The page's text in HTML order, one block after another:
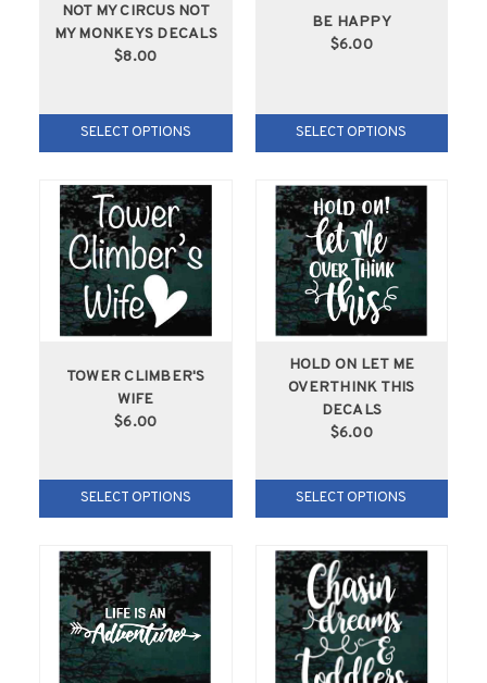
NOT MY CIRCUS NOT
MY MONKEYS DECALS
$8.00
SELECT OPTIONS
BE HAPPY
$6.00
SELECT OPTIONS
TOWER CLIMBER'S
WIFE
$6.00
SELECT OPTIONS
HOLD ON LET ME
OVERTHINK THIS
DECALS
$6.00
SELECT OPTIONS